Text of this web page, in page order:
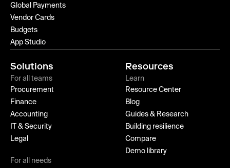
Global Payments
Vendor Cards
Budgets
App Studio
Solutions
For all teams
Procurement
Finance
Accounting
IT & Security
Legal
For all needs
Resources
Learn
Resource Center
Blog
Guides & Research
Building resilience
Compare
Demo library